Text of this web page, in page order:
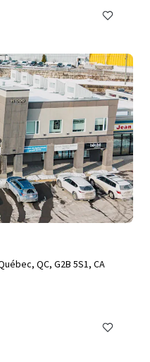
QC, G2B 5S1, CA